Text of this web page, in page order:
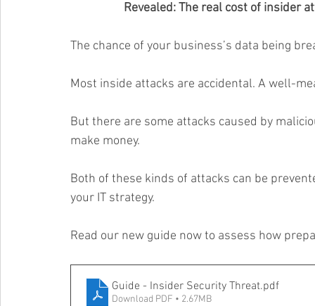
Revealed: The real cost of insider
The chance of your business’s data being
Most inside attacks are accidental. A well-
But there are some attacks caused by
make money.
Both of these kinds of attacks can be
your IT strategy.
Read our new guide now to assess how
Guide - Insider Security Threat.pdf
Download PDF • 2.67MB